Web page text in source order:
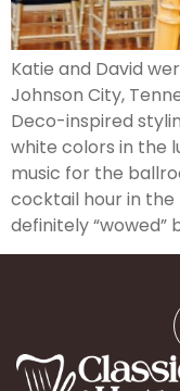
Katie and David
Johnson City,
Deco-inspired
white colors in the
music for the
cocktail hour in the
definitely “wowed”